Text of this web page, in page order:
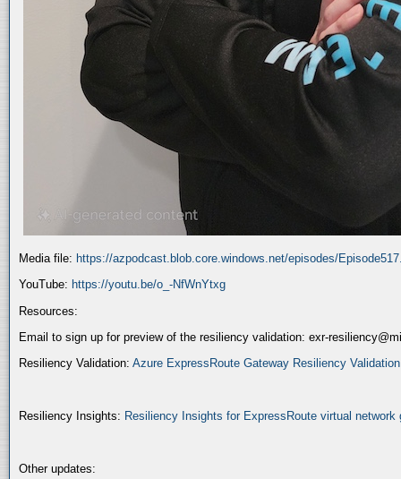
Media file: https://azpodcast.blob.core.windows.net/episodes/
YouTube: https://youtu.be/o_-NfWnYtxg
Resources:
Email to sign up for preview of the resiliency validation: exr-
Resiliency Validation: Azure ExpressRoute Gateway Resiliency
Resiliency Insights: Resiliency Insights for ExpressRoute virtual
Other updates: